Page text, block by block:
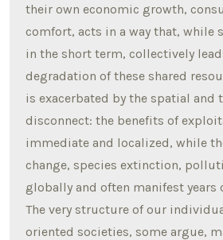
their own economic growth,
comfort, acts in a way that, while
in the short term, collectively
degradation of these shared
is exacerbated by the spatial and
disconnect: the benefits of
immediate and localized, while
change, species extinction,
globally and often manifest years
The very structure of our
oriented societies, some argue,